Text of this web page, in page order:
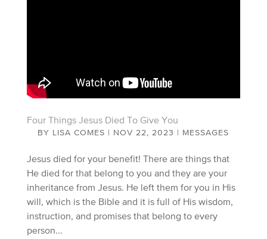
Four Things Jesus Died To Give You
BY LISA COMES NOV 22, 2023 MESSAGES
Jesus died for your benefit! There are things that
He died for that belong to you and they are your
inheritance from Jesus. He left them for you in His
will, which is the Bible and it is full of His wisdom,
instruction, and promises that belong to every
person...